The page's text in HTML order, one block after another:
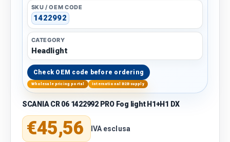
SKU / OEM CODE
1422992
CATEGORY
Headlight
Check OEM code before ordering
Wholesale pricing portal International B2B supply
SCANIA CR 06 1422992 PRO Fog light H1+H1 DX
Regular price
€45,56 IVA esclusa